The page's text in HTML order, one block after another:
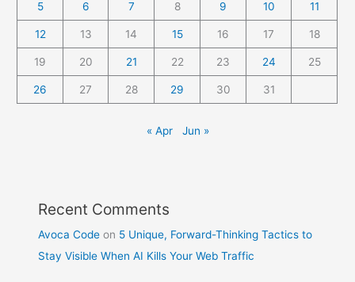
5 6 7 8 9 10 11
12 13 14 15 16 17 18
19 20 21 22 23 24 25
26 27 28 29 30 31
« Apr Jun »
Recent Comments
Avoca Code on 5 Unique, Forward-Thinking Tactics to
Stay Visible When AI Kills Your Web Traffic